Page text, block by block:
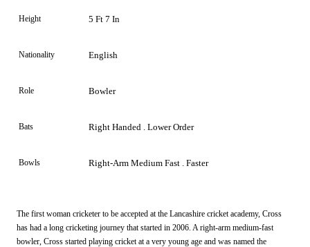
Height 5 Ft 7 In
Nationality English
Role Bowler
Bats Right Handed . Lower Order
Bowls Right-Arm Medium Fast . Faster
The first woman cricketer to be accepted at the Lancashire cricket academy, Cross
has had a long cricketing journey that started in 2006. A right-arm medium-fast
bowler, Cross started playing cricket at a very young age and was named the